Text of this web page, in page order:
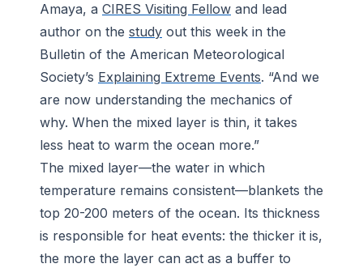
Amaya, a CIRES Visiting Fellow and lead
author on the study out this week in the
Bulletin of the American Meteorological
Society’s Explaining Extreme Events. “And we
are now understanding the mechanics of
why. When the mixed layer is thin, it takes
less heat to warm the ocean more.”
The mixed layer—the water in which
temperature remains consistent—blankets the
top 20-200 meters of the ocean. Its thickness
is responsible for heat events: the thicker it is,
the more the layer can act as a buffer to